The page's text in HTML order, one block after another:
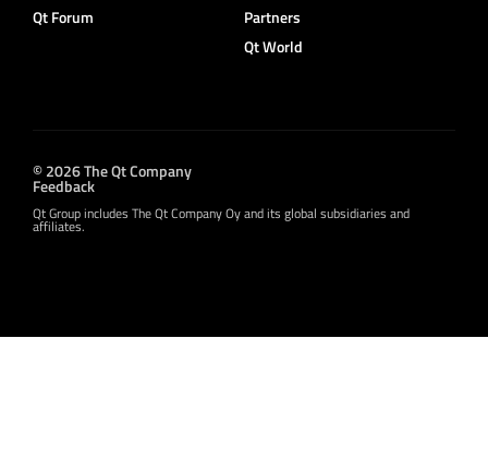
Qt Forum
Partners
Qt World
© 2026 The Qt Company
Feedback
Qt Group includes The Qt Company Oy and its global subsidiaries and
affiliates.